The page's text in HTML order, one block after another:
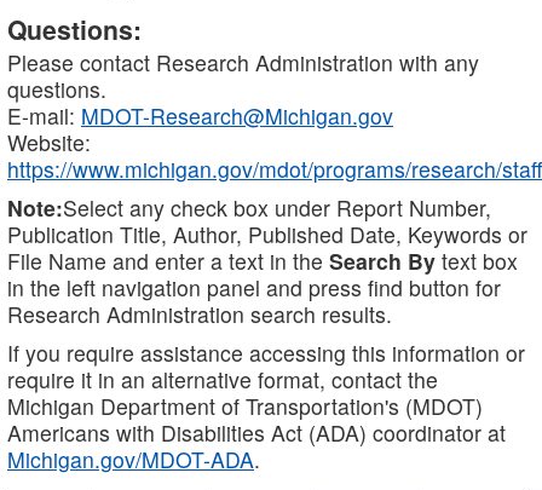
Questions:
Please contact Research Administration with any
questions.
E-mail: MDOT-Research@Michigan.gov
Website:
https://www.michigan.gov/mdot/programs/research/staff
Note:Select any check box under Report Number,
Publication Title, Author, Published Date, Keywords or
File Name and enter a text in the Search By text box
in the left navigation panel and press find button for
Research Administration search results.
If you require assistance accessing this information or
require it in an alternative format, contact the
Michigan Department of Transportation's (MDOT)
Americans with Disabilities Act (ADA) coordinator at
Michigan.gov/MDOT-ADA.